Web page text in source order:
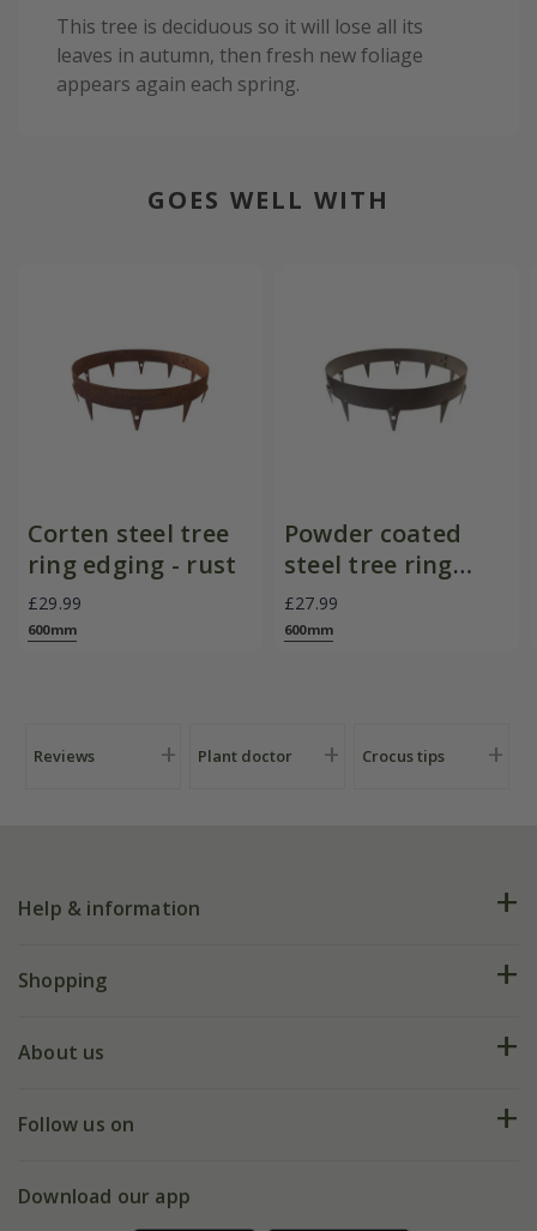
This tree is deciduous so it will lose all its
leaves in autumn, then fresh new foliage
appears again each spring.
GOES WELL WITH
Corten steel tree
ring edging - rust
£29.99
600mm
Powder coated
steel tree ring
edging - brown
£27.99
600mm
Reviews Plant doctor Crocus tips
Help & information
FAQs
My account
Shopping
Deliveries
Gift wrapping
About us
Our history
Follow us on
Facebook
Download our app